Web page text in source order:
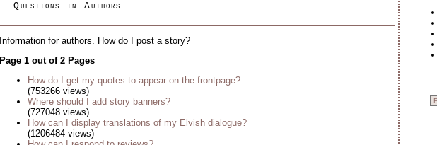
Questions in Authors
Information for authors. How do I post a story?
Page 1 out of 2 Pages
How do I get my quotes to appear on the frontpage?
(753266 views)
Where should I add story banners?
(727048 views)
How can I display translations of my Elvish dialogue?
(1206484 views)